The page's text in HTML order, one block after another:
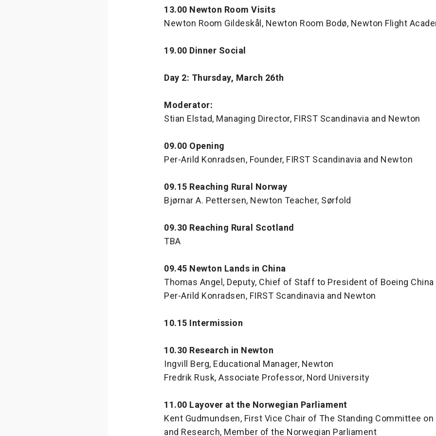
13.00 Newton Room Visits
Newton Room Gildeskål, Newton Room Bodø, Newton Flight
19.00 Dinner Social
Day 2: Thursday, March 26th
Moderator:
Stian Elstad, Managing Director, FIRST Scandinavia and Newton
09.00 Opening
Per-Arild Konradsen, Founder, FIRST Scandinavia and Newton
09.15 Reaching Rural Norway
Bjørnar A. Pettersen, Newton Teacher, Sørfold
09.30 Reaching Rural Scotland
TBA
09.45 Newton Lands in China
Thomas Angel, Deputy, Chief of Staff to President of Boeing China
Per-Arild Konradsen, FIRST Scandinavia and Newton
10.15 Intermission
10.30 Research in Newton
Ingvill Berg, Educational Manager, Newton
Fredrik Rusk, Associate Professor, Nord University
11.00 Layover at the Norwegian Parliament
Kent Gudmundsen, First Vice Chair of The Standing Committee
and Research, Member of the Norwegian Parliament